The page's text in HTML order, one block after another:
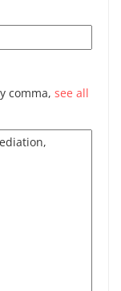
comma, see all